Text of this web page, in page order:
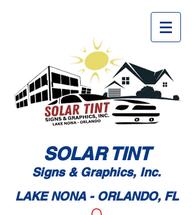
SOLAR TINT
Signs & Graphics, Inc.
LAKE NONA - ORLANDO, FL